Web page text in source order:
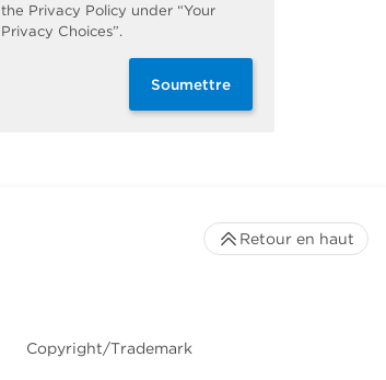
the Privacy Policy under “Your
Privacy Choices”.
Soumettre
Copyright/Trademark
Retour en haut